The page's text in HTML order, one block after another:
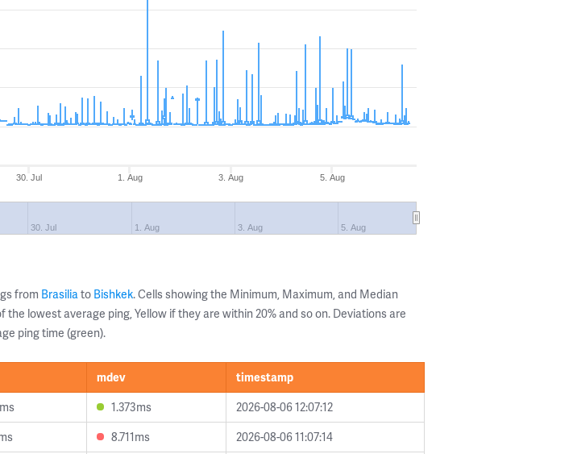
30. Jul 1. Aug 3. Aug 5. Aug
30. Jul 1. Aug 3. Aug 5. Aug
from Brasiliato Bishkek. Cells showing the Minimum, Maximum, and Median
lowest average ping, Yellow if they are within 20% and so on. Deviations are
ping time (green).
mdev
timestamp
1.373ms
2026-08-06 12:07:12
8.711ms
2026-08-06 11:07:14